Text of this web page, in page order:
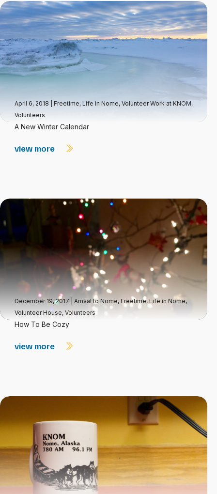
April 6, 2018 Freetime, Life in Nome, Volunteer Work at KNOM,
Volunteers
A New Winter Calendar
view more
December 19, 2017 Arrival to Nome, Freetime, Life in Nome,
Volunteer House, Volunteers
How To Be Cozy
view more